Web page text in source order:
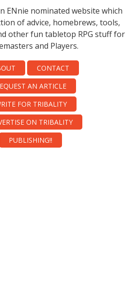
ENnie nominated website which
of advice, homebrews, tools,
other fun tabletop RPG stuff for
and Players.
CONTACT
AN ARTICLE
FOR TRIBALITY
ON TRIBALITY
PUBLISHING!!